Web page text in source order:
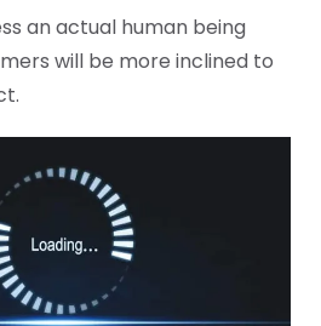
an actual human being
will be more inclined to